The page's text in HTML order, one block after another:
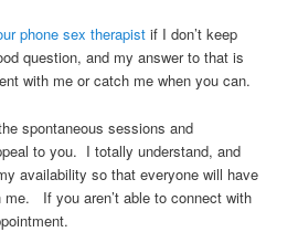
phone sex therapist if I don’t keep
question, and my answer to that is
with me or catch me when you can.
spontaneous sessions and
to you. I totally understand, and
availability so that everyone will have
If you aren’t able to connect with